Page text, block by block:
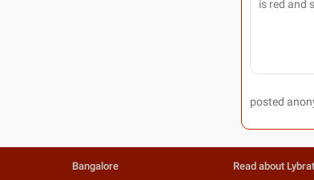
posted
Bangalore Read about